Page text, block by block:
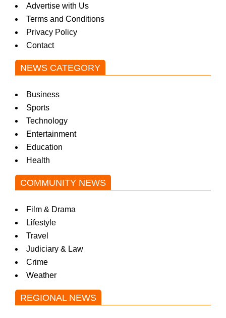
Advertise with Us
Terms and Conditions
Privacy Policy
Contact
NEWS CATEGORY
Business
Sports
Technology
Entertainment
Education
Health
COMMUNITY NEWS
Film & Drama
Lifestyle
Travel
Judiciary & Law
Crime
Weather
REGIONAL NEWS